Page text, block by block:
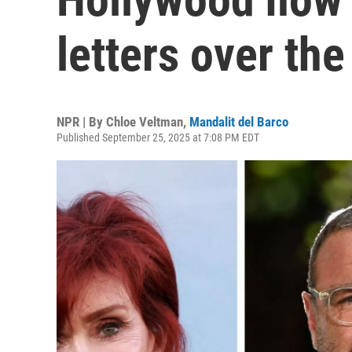
letters over
NPR | By Chloe Veltman, Mandalit del Barco
Published September 25, 2025 at 7:08 PM EDT